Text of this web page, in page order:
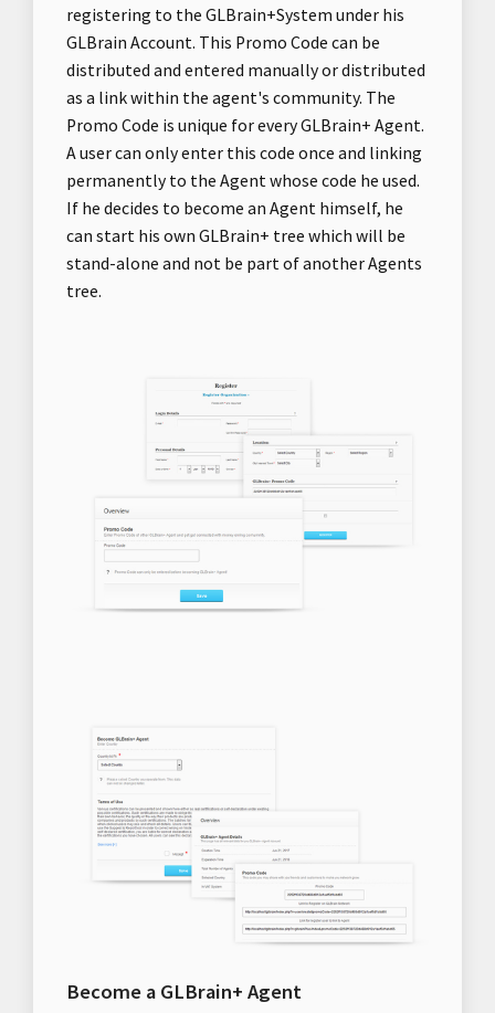
registering to the GLBrain+System under his
GLBrain Account. This Promo Code can be
distributed and entered manually or distributed
as a link within the agent's community. The
Promo Code is unique for every GLBrain+ Agent.
A user can only enter this code once and linking
permanently to the Agent whose code he used.
If he decides to become an Agent himself, he
can start his own GLBrain+ tree which will be
stand-alone and not be part of another Agents
tree.
Become a GLBrain+ Agent